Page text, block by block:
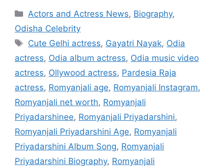
Categories
Actors and Actress News, Biography,
Odisha Celebrity
Tags
Cute Gelhi actress, Gayatri Nayak, Odia
actress, Odia album actress, Odia music video
actress, Ollywood actress, Pardesia Raja
actress, Romyanjali age, Romyanjali Instagram,
Romyanjali net worth, Romyanjali
Priyadarshinee, Romyanjali Priyadarshini,
Romyanjali Priyadarshini Age, Romyanjali
Priyadarshini Album Song, Romyanjali
Priyadarshini Biography, Romyanjali